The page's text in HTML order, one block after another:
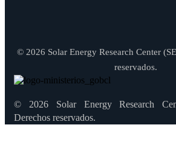
© 2026 Solar Energy Research Center
reservados.
© 2026 Solar Energy Research
Derechos reservados.